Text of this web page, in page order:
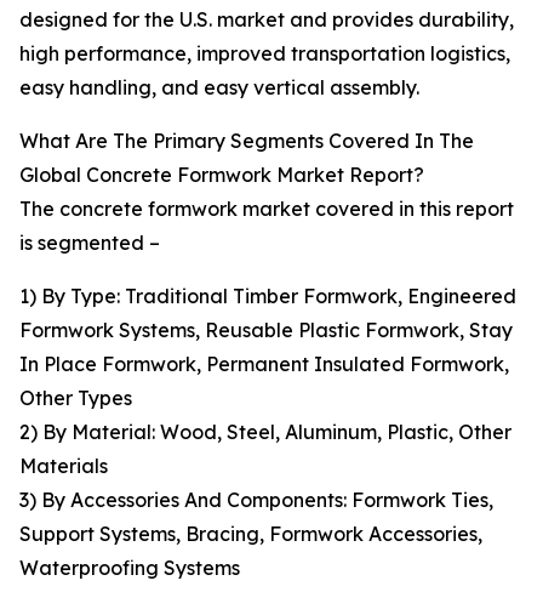
designed for the U.S. market and provides durability,
high performance, improved transportation logistics,
easy handling, and easy vertical assembly.
What Are The Primary Segments Covered In The
Global Concrete Formwork Market Report?
The concrete formwork market covered in this report
is segmented –
1) By Type: Traditional Timber Formwork, Engineered
Formwork Systems, Reusable Plastic Formwork, Stay
In Place Formwork, Permanent Insulated Formwork,
Other Types
2) By Material: Wood, Steel, Aluminum, Plastic, Other
Materials
3) By Accessories And Components: Formwork Ties,
Support Systems, Bracing, Formwork Accessories,
Waterproofing Systems